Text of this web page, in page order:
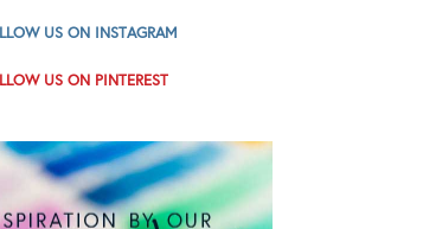
US ON INSTAGRAM
US ON PINTEREST